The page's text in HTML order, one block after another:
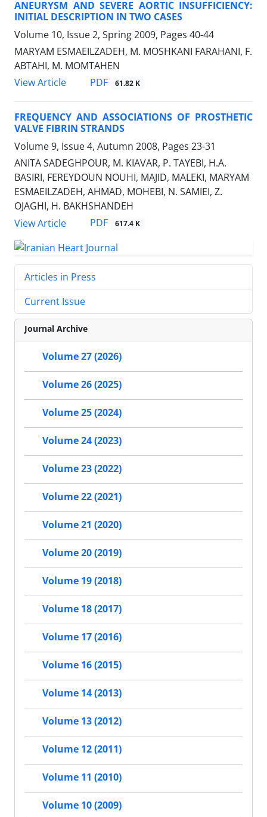
ANEURYSM AND SEVERE AORTIC INSUFFICIENCY:
INITIAL DESCRIPTION IN TWO CASES
Volume 10, Issue 2, Spring 2009, Pages 40-44
MARYAM ESMAEILZADEH, M. MOSHKANI FARAHANI, F.
ABTAHI, M. MOMTAHEN
View Article
PDF 61.82 K
FREQUENCY AND ASSOCIATIONS OF PROSTHETIC
VALVE FIBRIN STRANDS
Volume 9, Issue 4, Autumn 2008, Pages 23-31
ANITA SADEGHPOUR, M. KIAVAR, P. TAYEBI, H.A.
BASIRI, FEREYDOUN NOUHI, MAJID, MALEKI, MARYAM
ESMAEILZADEH, AHMAD, MOHEBI, N. SAMIEI, Z.
OJAGHI, H. BAKHSHANDEH
View Article
PDF 617.4 K
Articles in Press
Current Issue
Journal Archive
Volume 27 (2026)
Volume 26 (2025)
Volume 25 (2024)
Volume 24 (2023)
Volume 23 (2022)
Volume 22 (2021)
Volume 21 (2020)
Volume 20 (2019)
Volume 19 (2018)
Volume 18 (2017)
Volume 17 (2016)
Volume 16 (2015)
Volume 14 (2013)
Volume 13 (2012)
Volume 12 (2011)
Volume 11 (2010)
Volume 10 (2009)